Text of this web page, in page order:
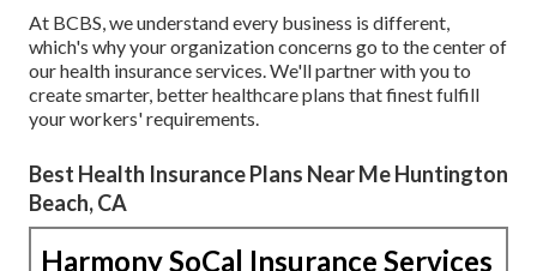
At BCBS, we understand every business is different,
which's why your organization concerns go to the center of
our health insurance services. We'll partner with you to
create smarter, better healthcare plans that finest fulfill
your workers' requirements.
Best Health Insurance Plans Near Me Huntington
Beach, CA
Harmony SoCal Insurance Services